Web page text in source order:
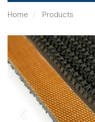
Home Products